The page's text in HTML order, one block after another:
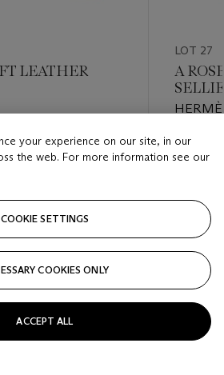
LEATHER
LOT 27
A
Estimate
USD
Closed
your experience on our site, in our
the web. For more information see our
COOKIE SETTINGS
COOKIES ONLY
ACCEPT ALL